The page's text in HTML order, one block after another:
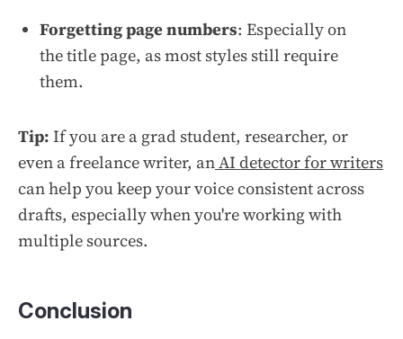
Forgetting page numbers: Especially on
the title page, as most styles still require
them.
Tip: If you are a grad student, researcher, or
even a freelance writer, anAI detector for writers
can help you keep your voice consistent across
drafts, especially when you're working with
multiple sources.
Conclusion